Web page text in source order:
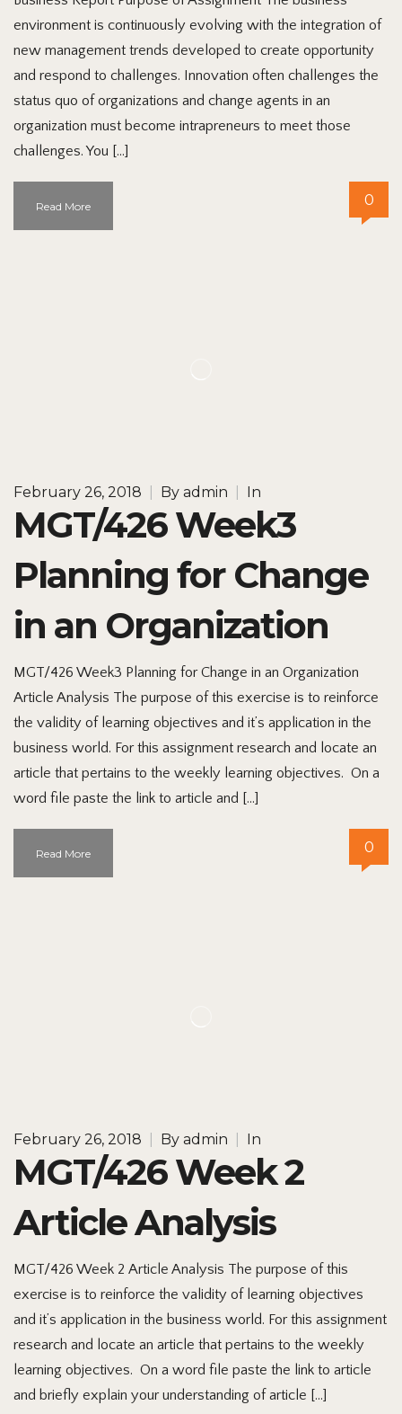
environment is continuously evolving with the integration of
new management trends developed to create opportunity
and respond to challenges. Innovation often challenges the
status quo of organizations and change agents in an
organization must become intrapreneurs to meet those
challenges. You […]
Read More 0
February 26, 2018 By admin In
MGT/426 Week3
Planning for Change
in an Organization
MGT/426 Week3 Planning for Change in an Organization
Article Analysis The purpose of this exercise is to reinforce
the validity of learning objectives and it’s application in the
business world. For this assignment research and locate an
article that pertains to the weekly learning objectives. On a
word file paste the link to article and […]
Read More 0
February 26, 2018 By admin In
MGT/426 Week 2
Article Analysis
MGT/426 Week 2 Article Analysis The purpose of this
exercise is to reinforce the validity of learning objectives
and it’s application in the business world. For this assignment
research and locate an article that pertains to the weekly
learning objectives. On a word file paste the link to article
and briefly explain your understanding of article […]